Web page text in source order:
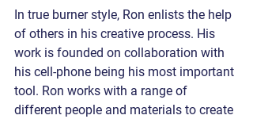
In true burner style, Ron enlists the help
of others in his creative process. His
work is founded on collaboration with
his cell-phone being his most important
tool. Ron works with a range of
different people and materials to create